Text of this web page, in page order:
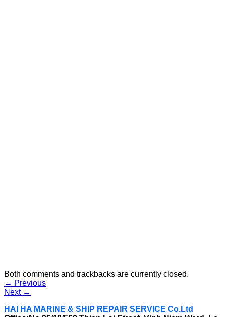
Both comments and trackbacks are currently closed.
← Previous
Next →
HAI HA MARINE & SHIP REPAIR SERVICE Co.Ltd